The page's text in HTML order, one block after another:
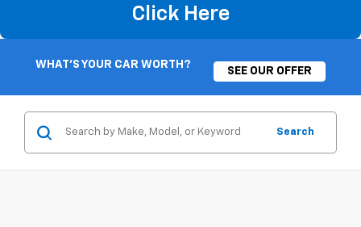
Click Here
WHAT'S YOUR CAR WORTH?
SEE OUR OFFER
Search